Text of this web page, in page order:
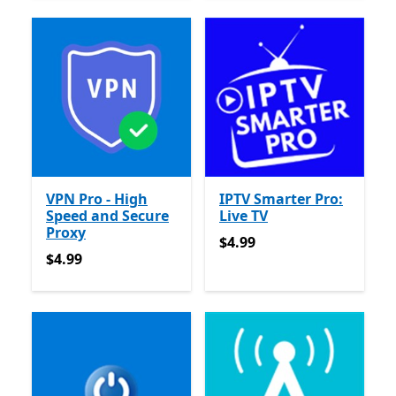
VPN Pro - High
Speed and Secure
Proxy
$4.99
$4.99
IPTV Smarter Pro:
Live TV
$4.99
$4.99